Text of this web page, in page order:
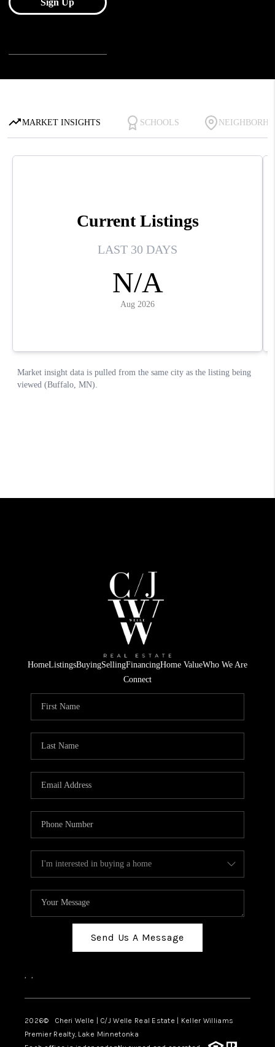
HomeListingsBuyingSellingFinancingHome ValueWho We Are
Connect
Send Us A Message
, ,
2026© Cheri Welle | C/J Welle Real Estate | Keller Williams
Premier Realty, Lake Minnetonka